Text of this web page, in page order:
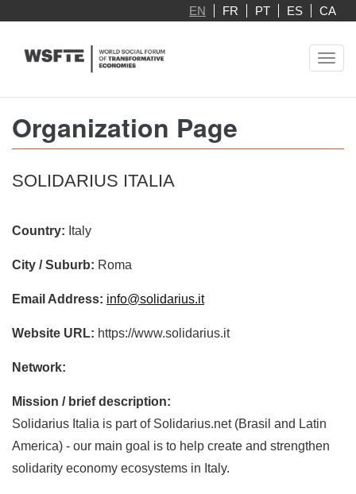
main
EN FR PT ES CA
Organization Page
SOLIDARIUS ITALIA
Country: Italy
City / Suburb: Roma
Email Address: info@solidarius.it
Website URL: https://www.solidarius.it
Network:
Mission / brief description:
Solidarius Italia is part of Solidarius.net (Brasil and Latin
America) - our main goal is to help create and strengthen
solidarity economy ecosystems in Italy.